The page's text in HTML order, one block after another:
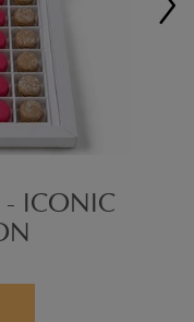
- ICONIC